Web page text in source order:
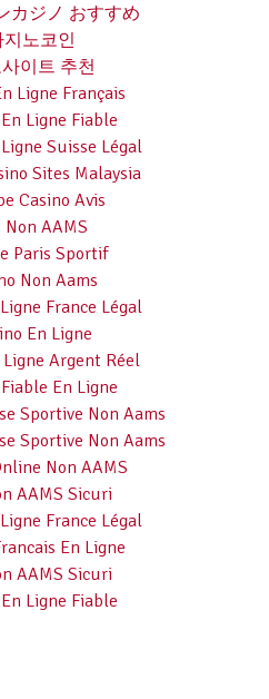
カジノ おすすめ
지노코인
이트 추천
Ligne Français
Ligne Fiable
Suisse Légal
Sites Malaysia
Casino Avis
AAMS
Paris Sportif
Non Aams
France Légal
En Ligne
Argent Réel
En Ligne
Sportive Non Aams
Sportive Non Aams
Non AAMS
AAMS Sicuri
France Légal
En Ligne
AAMS Sicuri
Ligne Fiable